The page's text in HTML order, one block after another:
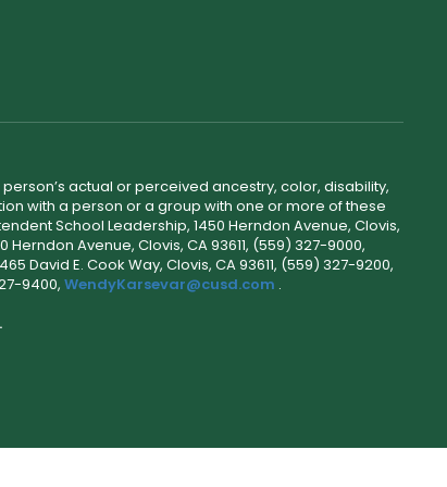
actual or perceived ancestry, color, disability,
with a person or a group with one or more of these
School Leadership, 1450 Herndon Avenue, Clovis,
Avenue, Clovis, CA 93611, (559) 327-9000,
David E. Cook Way, Clovis, CA 93611, (559) 327-9200,
9400, WendyKarsevar@cusd.com .